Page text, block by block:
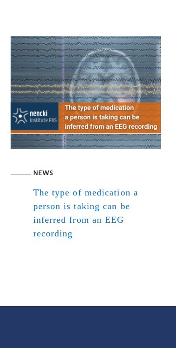
NEWS
The type of medication a
person is taking can be
inferred from an EEG
recording